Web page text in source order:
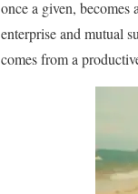
once a given,
enterprise and mutual
comes from a